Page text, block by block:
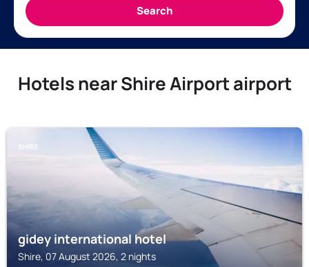
Hotels near Shire Airport airport
SHIRE
gidey international hotel
Shire, 07 August 2026, 2 nights